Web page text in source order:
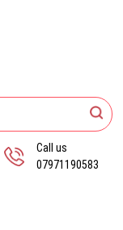
Call us
07971190583